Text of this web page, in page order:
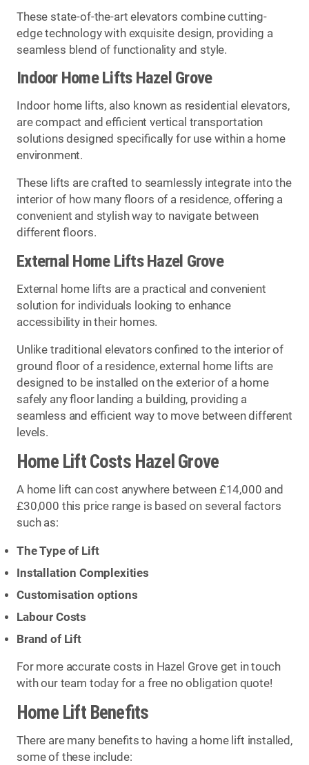
These state-of-the-art elevators combine cutting-
edge technology with exquisite design, providing a
seamless blend of functionality and style.
Indoor Home Lifts Hazel Grove
Indoor home lifts, also known as residential elevators,
are compact and efficient vertical transportation
solutions designed specifically for use within a home
environment.
These lifts are crafted to seamlessly integrate into the
interior of how many floors of a residence, offering a
convenient and stylish way to navigate between
different floors.
External Home Lifts Hazel Grove
External home lifts are a practical and convenient
solution for individuals looking to enhance
accessibility in their homes.
Unlike traditional elevators confined to the interior of
ground floor of a residence, external home lifts are
designed to be installed on the exterior of a home
safely any floor landing a building, providing a
seamless and efficient way to move between different
levels.
Home Lift Costs Hazel Grove
A home lift can cost anywhere between £14,000 and
£30,000 this price range is based on several factors
such as:
The Type of Lift
Installation Complexities
Customisation options
Labour Costs
Brand of Lift
For more accurate costs in Hazel Grove get in touch
with our team today for a free no obligation quote!
Home Lift Benefits
There are many benefits to having a home lift installed,
some of these include: